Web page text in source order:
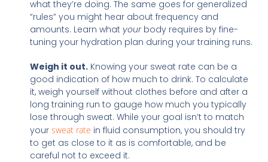
what they’re doing. The same goes for generalized
“rules” you might hear about frequency and
amounts. Learn what yourbody requires by fine-
tuning your hydration plan during your training runs.
Weigh it out. Knowing your sweat rate can be a
good indication of how much to drink. To calculate
it, weigh yourself without clothes before and after a
long training run to gauge how much you typically
lose through sweat. While your goal isn’t to match
your sweat rate in fluid consumption, you should try
to get as close to it as is comfortable, and be
careful not to exceed it.